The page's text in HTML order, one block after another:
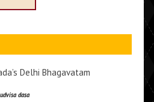
Delhi Bhagavatam
dasa